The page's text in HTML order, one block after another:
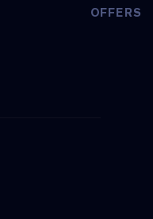
OFFERS